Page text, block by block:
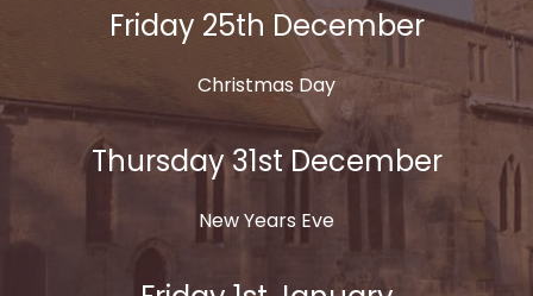
Friday 25th December
Christmas Day
Thursday 31st December
New Years Eve